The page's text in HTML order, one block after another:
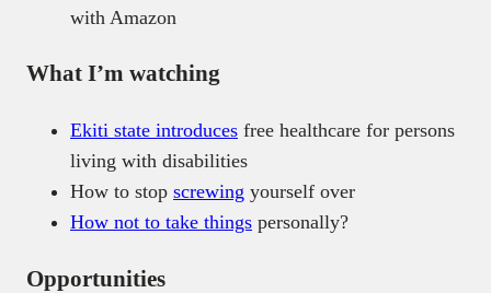
with Amazon
What I’m watching
Ekiti state introduces free healthcare for persons
living with disabilities
How to stop screwing yourself over
How not to take things personally?
Opportunities